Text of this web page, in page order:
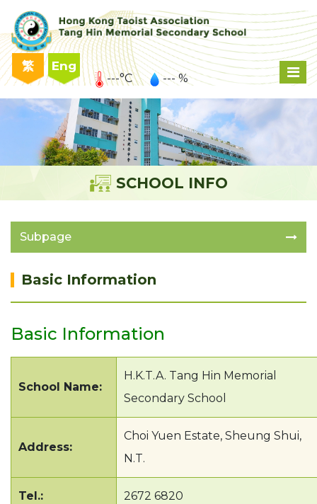
繁 Eng
---°C --- %
SCHOOL INFO
Subpage
Basic Information
Basic Information
School Name:
H.K.T.A. Tang Hin Memorial
Secondary School
Address:
Choi Yuen Estate, Sheung Shui,
N.T.
Tel.: 2672 6820